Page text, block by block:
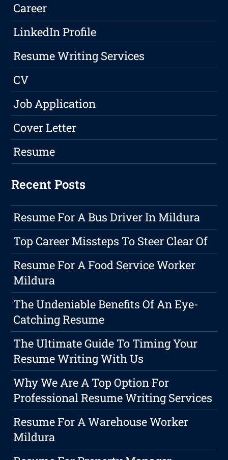
Career
LinkedIn Profile
Resume Writing Services
CV
Job Application
Cover Letter
Resume
Recent Posts
Resume For A Bus Driver In Mildura
Top Career Missteps To Steer Clear Of
Resume For A Food Service Worker
Mildura
The Undeniable Benefits Of An Eye-
Catching Resume
The Ultimate Guide To Timing Your
Resume Writing With Us
Why We Are A Top Option For
Professional Resume Writing Services
Resume For A Warehouse Worker
Mildura